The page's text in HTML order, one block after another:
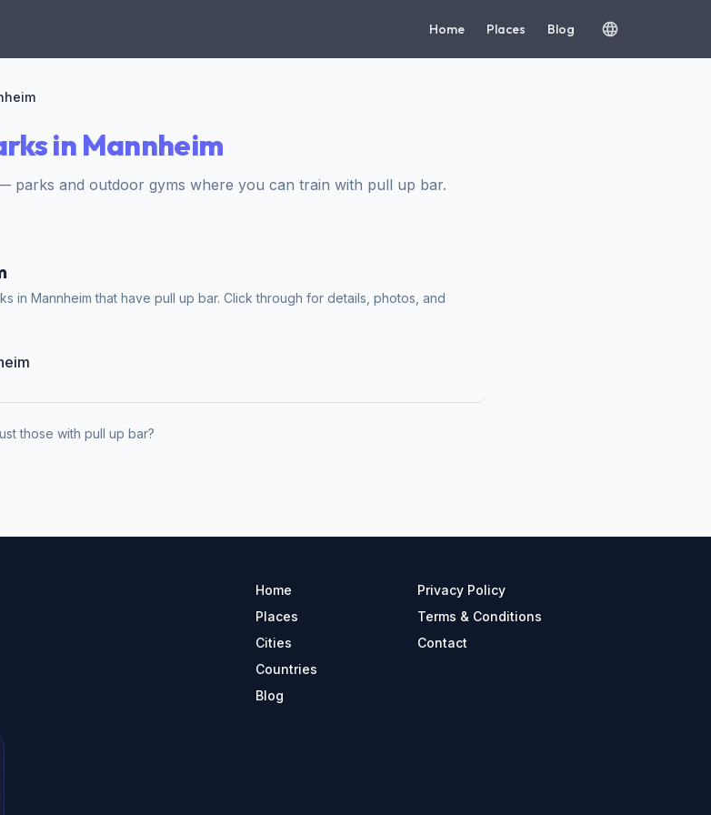
Home Places Blog
in Mannheim
parks and outdoor gyms where you can train with pull up bar.
in Mannheim that have pull up bar. Click through for details, photos, and
those with pull up bar?
Home
Places
Cities
Countries
Blog
Privacy Policy
Terms & Conditions
Contact